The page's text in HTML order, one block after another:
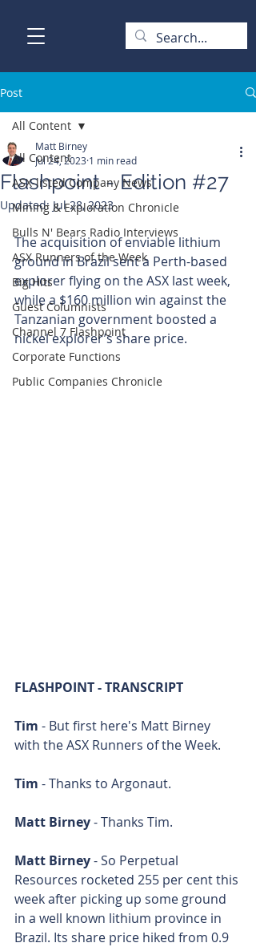
Post
All Content
ASX-listed Company News
Mining & Exploration Chronicle
Bulls N' Bears Radio Interviews
ASX Runners of the Week
Big Hits
Guest Columnists
Channel 7 Flashpoint
Corporate Functions
Public Companies Chronicle
All Content
Flashpoint - Edition #27
Matt Birney
Jul 24, 2023 1 min read
Updated: Jul 28, 2023
The acquisition of enviable lithium
ground in Brazil sent a Perth-based
explorer flying on the ASX last week,
while a $160 million win against the
Tanzanian government boosted a
nickel explorer’s share price.
FLASHPOINT - TRANSCRIPT
Tim - But first here's Matt Birney
with the ASX Runners of the Week.
Tim - Thanks to Argonaut.
Matt Birney - Thanks Tim.
Matt Birney - So Perpetual
Resources rocketed 255 per cent this
week after picking up some ground
in a well known lithium province in
Brazil. Its share price hiked from 0.9